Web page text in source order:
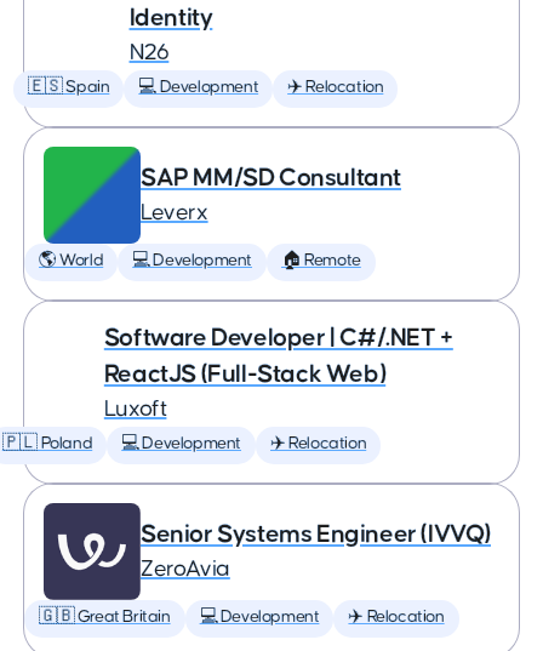
Identity
N26
🇪🇸 Spain 💻 Development ✈️ Relocation
SAP MM/SD Consultant
Leverx
🌎 World 💻 Development 🏠 Remote
Software Developer | C#/.NET +
ReactJS (Full-Stack Web)
Luxoft
🇵🇱 Poland 💻 Development ✈️ Relocation
Senior Systems Engineer (IVVQ)
ZeroAvia
🇬🇧 Great Britain 💻 Development ✈️ Relocation